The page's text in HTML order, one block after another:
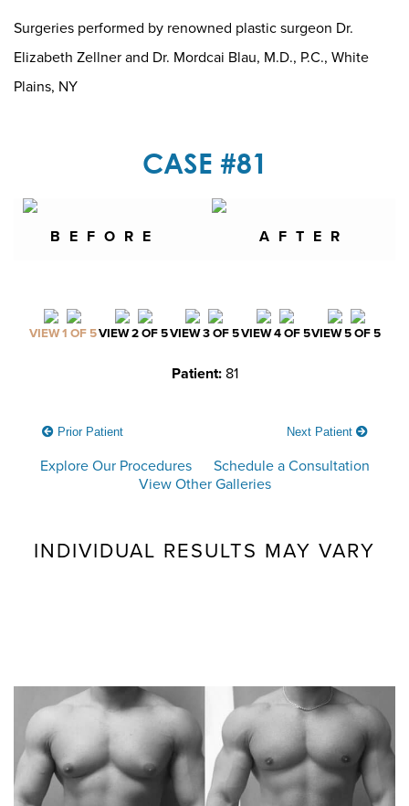
Surgeries performed by renowned plastic surgeon Dr.
Elizabeth Zellner and Dr. Mordcai Blau, M.D., P.C., White
Plains, NY
CASE #81
BEFORE AFTER
VIEW 1 OF 5VIEW 2 OF 5VIEW 3 OF 5VIEW 4 OF 5VIEW 5 OF 5
Patient:81
Prior Patient Next Patient
Explore Our Procedures
Schedule a Consultation
View Other Galleries
INDIVIDUAL RESULTS MAY VARY